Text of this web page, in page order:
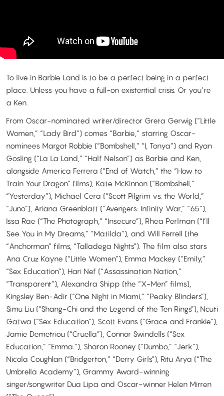
To live in Barbie Land is to be a perfect being in a perfect
place. Unless you have a full-on existential crisis. Or you’re
a Ken.
From Oscar-nominated writer/director Greta Gerwig (“Little
Women,” “Lady Bird”) comes “Barbie,” starring Oscar-
nominees Margot Robbie (“Bombshell,” “I, Tonya”) and Ryan
Gosling (“La La Land,” “Half Nelson”) as Barbie and Ken,
alongside America Ferrera (“End of Watch,” the “How to
Train Your Dragon” films), Kate McKinnon (“Bombshell,”
“Yesterday”), Michael Cera (“Scott Pilgrim vs. the World,”
“Juno”), Ariana Greenblatt (“Avengers: Infinity War,” “65”),
Issa Rae (“The Photograph,” “Insecure”), Rhea Perlman (“I’ll
See You in My Dreams,” “Matilda”), and Will Ferrell (the
“Anchorman” films, “Talladega Nights”). The film also stars
Ana Cruz Kayne (“Little Women”), Emma Mackey (“Emily,”
“Sex Education”), Hari Nef (“Assassination Nation,”
“Transparent”), Alexandra Shipp (the “X-Men” films),
Kingsley Ben-Adir (“One Night in Miami,” “Peaky Blinders”),
Simu Liu (“Shang-Chi and the Legend of the Ten Rings”), Ncuti
Gatwa (“Sex Education”), Scott Evans (“Grace and Frankie”),
Jamie Demetriou (“Cruella”), Connor Swindells (“Sex
Education,” “Emma.”), Sharon Rooney (“Dumbo,” “Jerk”),
Nicola Coughlan (“Bridgerton,” “Derry Girls”), Ritu Arya (“The
Umbrella Academy”), Grammy Award-winning
singer/songwriter Dua Lipa and Oscar-winner Helen Mirren